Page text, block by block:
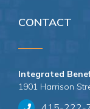
CONTACT
Integrated
1901 Harrison